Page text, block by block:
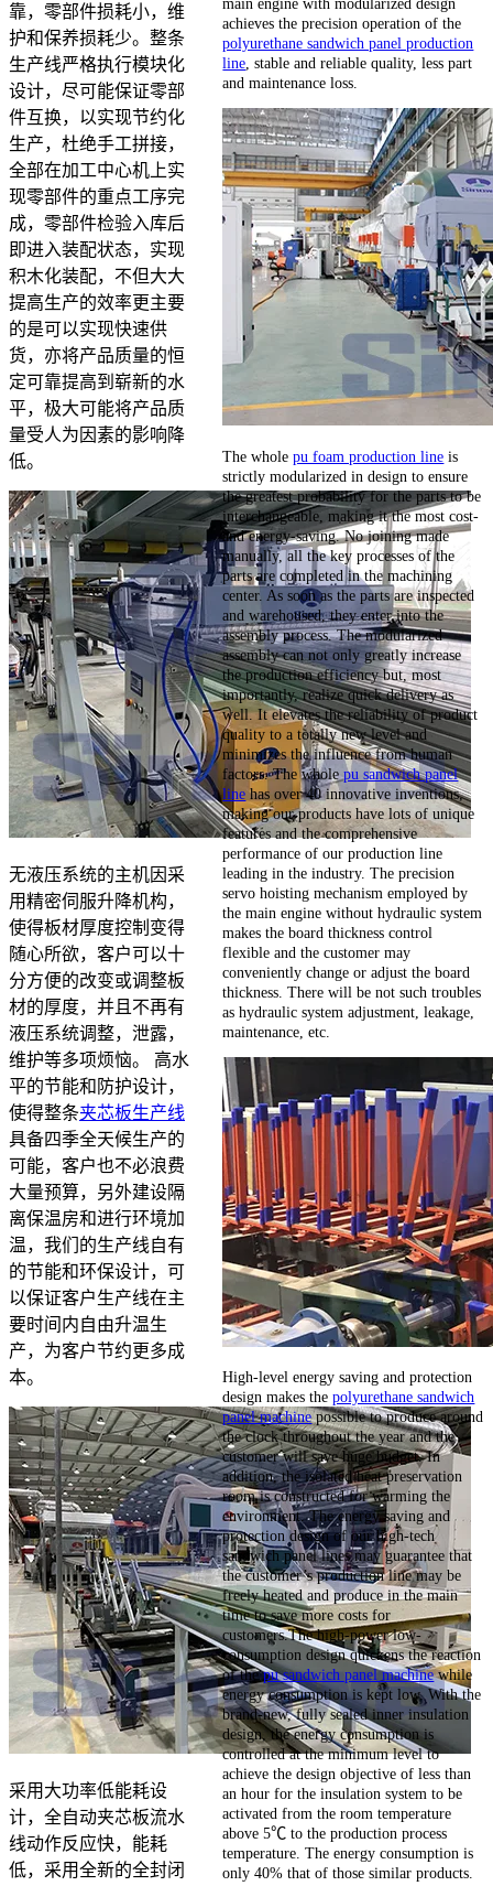
靠，零部件损耗小，维
护和保养损耗少。整条
生产线严格执行模块化
设计，尽可能保证零部
件互换，以实现节约化
生产，杜绝手工拼接，
全部在加工中心机上实
现零部件的重点工序完
成，零部件检验入库后
即进入装配状态，实现
积木化装配，不但大大
提高生产的效率更主要
的是可以实现快速供
货，亦将产品质量的恒
定可靠提高到崭新的水
平，极大可能将产品质
量受人为因素的影响降
低。
无液压系统的主机因采
用精密伺服升降机构，
使得板材厚度控制变得
随心所欲，客户可以十
分方便的改变或调整板
材的厚度，并且不再有
液压系统调整，泄露，
维护等多项烦恼。 高水
平的节能和防护设计，
使得整条夹芯板生产线
具备四季全天候生产的
可能，客户也不必浪费
大量预算，另外建设隔
离保温房和进行环境加
温，我们的生产线自有
的节能和环保设计，可
以保证客户生产线在主
要时间内自由升温生
产，为客户节约更多成
本。
采用大功率低能耗设
计，全自动夹芯板流水
线动作反应快，能耗
低，采用全新的全封闭
achieves the precision operation of the
polyurethane sandwich panel production
line , stable and reliable quality, less part
and maintenance loss.
The wholepu foam production line is
strictly modularized in design to ensure
the greatest probability for the parts to be
interchangeable, making it the most cost-
and energy-saving. No joining made
manually, all the key processes of the
parts are completed in the machining
center. As soon as the parts are inspected
and warehoused, they enter into the
assembly process. The modularized
assembly can not only greatly increase
the production efficiency but, most
importantly, realize quick delivery as
well. It elevates the reliability of product
quality to a totally new level and
minimizes the influence from human
factors. The wholepu sandwich panel
linehas over 40 innovative inventions,
making our products have lots of unique
features and the comprehensive
performance of our production line
leading in the industry. The precision
servo hoisting mechanism employed by
the main engine without hydraulic system
makes the board thickness control
flexible and the customer may
conveniently change or adjust the board
thickness. There will be not such troubles
as hydraulic system adjustment, leakage,
maintenance, etc.
High-level energy saving and protection
design makes thepolyurethane sandwich
panel machinepossible to produce around
the clock throughout the year and the
customer will save huge budget. In
addition, the isolated heat preservation
room is constructed for warming the
environment. The energy saving and
protection design of our high-tech
sandwich panel lines may guarantee that
the customer’s production line may be
freely heated and produce in the main
time to save more costs for
customers.The high-power low-
consumption design quickens the reaction
of thepu sandwich panel machinewhile
energy consumption is kept low. With the
brand-new, fully sealed inner insulation
design, the energy consumption is
controlled at the minimum level to
achieve the design objective of less than
an hour for the insulation system to be
activated from the room temperature
above 5℃ to the production process
temperature. The energy consumption is
only 40% that of those similar products.